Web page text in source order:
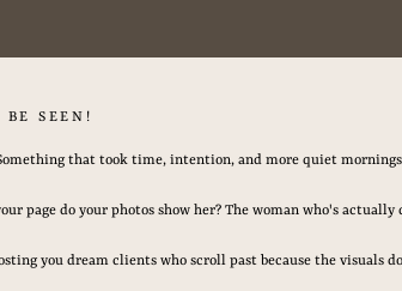
BE SEEN!
that took time, intention, and more quiet mornings
page do your photos show her? The woman who's
you dream clients who scroll past because the visuals